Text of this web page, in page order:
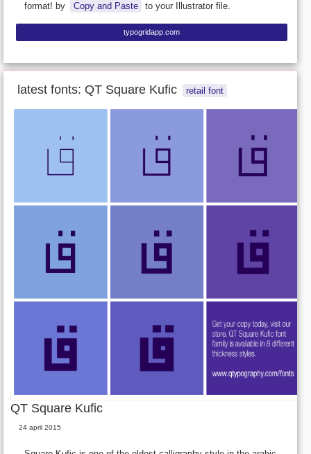
format! by
Copy and Paste to your Illustrator file.
typogridapp.com
latest fonts: QT Square Kufic retail font
QT Square Kufic
24 april 2015